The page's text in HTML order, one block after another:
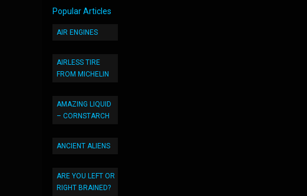
Popular Articles
AIR ENGINES
AIRLESS TIRE
FROM MICHELIN
AMAZING LIQUID
– CORNSTARCH
ANCIENT ALIENS
ARE YOU LEFT OR
RIGHT BRAINED?